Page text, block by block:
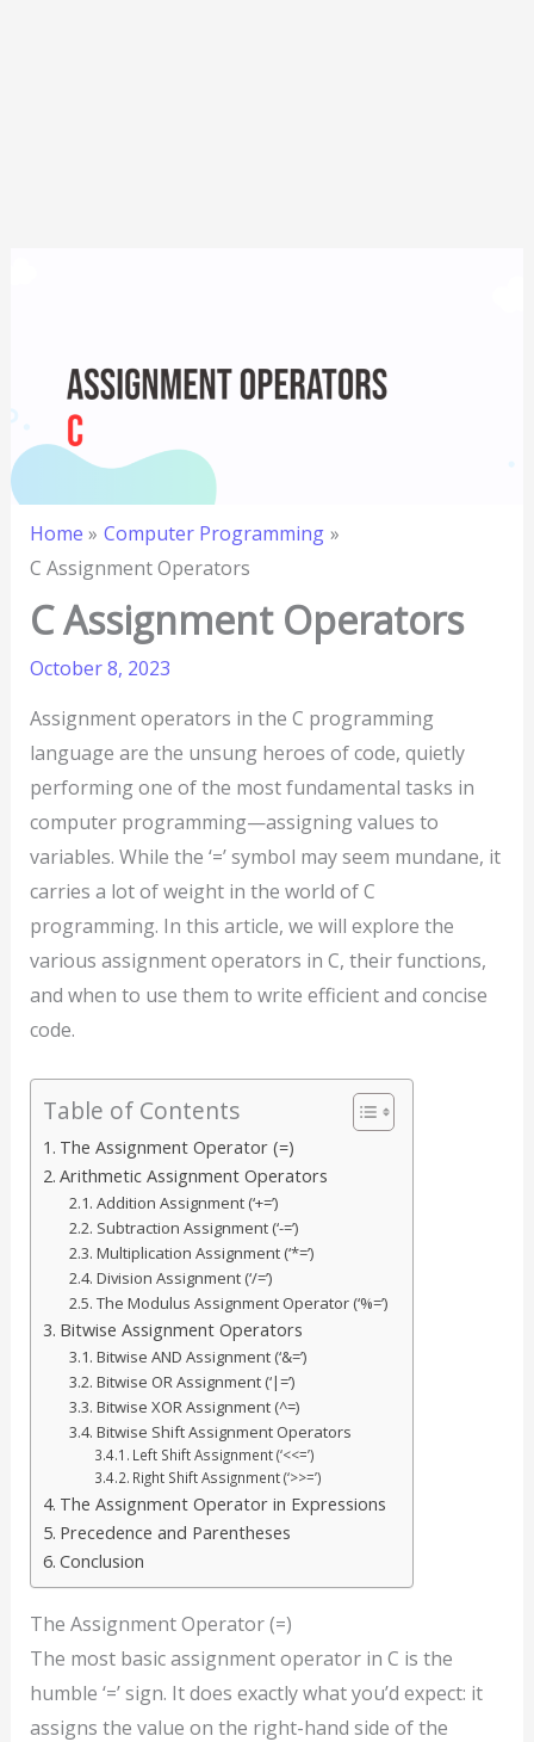
Home
Computer Programming
C Assignment Operators
C Assignment Operators
October 8, 2023
Assignment operators in the C programming
language are the unsung heroes of code, quietly
performing one of the most fundamental tasks in
computer programming—assigning values to
variables. While the ‘=’ symbol may seem mundane, it
carries a lot of weight in the world of C
programming. In this article, we will explore the
various assignment operators in C, their functions,
and when to use them to write efficient and concise
code.
Table of Contents
The Assignment Operator (=)
Arithmetic Assignment Operators
Addition Assignment (‘+=’)
Subtraction Assignment (‘-=’)
Multiplication Assignment (‘*=’)
Division Assignment (‘/=’)
The Modulus Assignment Operator (‘%=’)
Bitwise Assignment Operators
Bitwise AND Assignment (‘&=’)
Bitwise OR Assignment (‘|=’)
Bitwise XOR Assignment (^=)
Bitwise Shift Assignment Operators
Left Shift Assignment (‘<<=’)
Right Shift Assignment (‘>>=’)
The Assignment Operator in Expressions
Precedence and Parentheses
Conclusion
The Assignment Operator (=)
The most basic assignment operator in C is the
humble ‘=’ sign. It does exactly what you’d expect: it
assigns the value on the right-hand side of the